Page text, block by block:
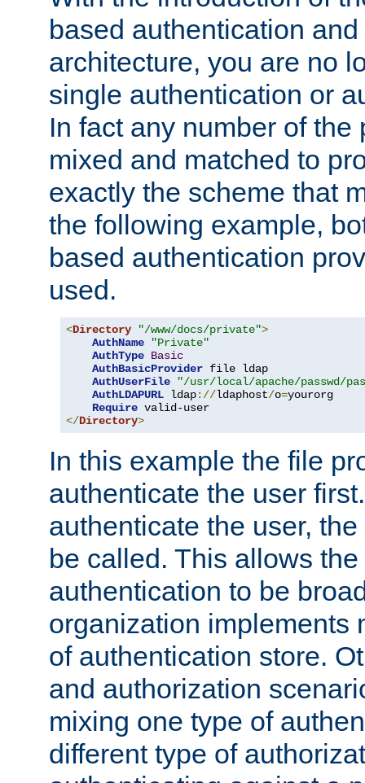
based authentication
architecture, you are no
single authentication or
In fact any number of the
mixed and matched to
exactly the scheme that
the following example,
based authentication
used.
<Directory "/www/docs/private">
AuthName
"Private"
AuthType Basic
AuthBasicProvider file ldap
AuthUserFile
"/usr/local/apache/passwd/
AuthLDAPURL ldap://ldaphost/o=yourorg
Require
</Directory>
In this example the file
authenticate the user
authenticate the user,
be called. This allows
authentication to be
organization implements
of authentication store.
and authorization
mixing one type of
different type of